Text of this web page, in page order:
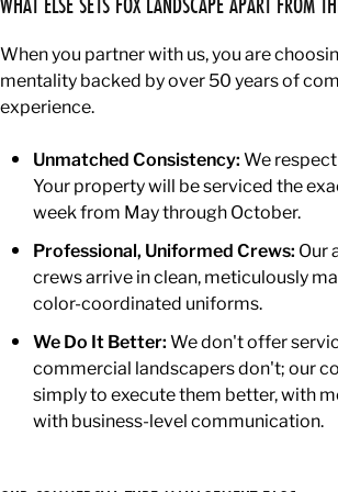
When you partner with us, you are
mentality backed by over 50 years of
experience.
Unmatched Consistency:We
Your property will be serviced the
week from May through October.
Professional, Uniformed Crews: Our
crews arrive in clean, meticulously
color-coordinated uniforms.
We Do It Better:We don't offer
commercial landscapers don't; our
simply to execute them better, with
with business-level communication.